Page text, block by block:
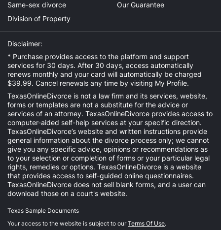
Same-sex divorce
Division of Property
Our Guarantee
Disclaimer:
* Purchase provides access to the platform and support
services for 30 days. After 30 days, access automatically
renews monthly and your card will automatically be charged
$39.99. Cancel renewals any time by visiting My Profile.
TexasOnlineDivorce is not a law firm and its services, website,
forms or templates are not a substitute for the advice or
services of an attorney. TexasOnlineDivorce provides access to
computer-aided self-help services at your specific direction.
TexasOnlineDivorce’s website and written instructions provide
general information about the divorce process only; we cannot
give you any specific advice, opinions or recommendations as
to your selection or completion of forms or your particular legal
rights, remedies or options. TexasOnlineDivorce is a website
that provides access to self-guided online questionnaires.
TexasOnlineDivorce does not sell blank forms, and a user can
download those on a court's website.
Texas Sample Documents
Your access to the website is subject to ourTerms Of Use.